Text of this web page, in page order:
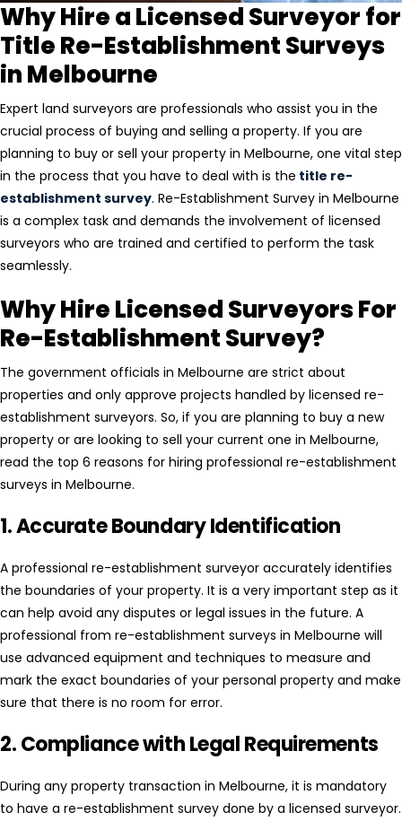
Why Hire a Licensed Surveyor for
Title Re-Establishment Surveys
in Melbourne
Expert land surveyors are professionals who assist you in the
crucial process of buying and selling a property. If you are
planning to buy or sell your property in Melbourne, one vital step
in the process that you have to deal with is the title re-
establishment survey. Re-Establishment Survey in Melbourne
is a complex task and demands the involvement of licensed
surveyors who are trained and certified to perform the task
seamlessly.
Why Hire Licensed Surveyors For
Re-Establishment Survey?
The government officials in Melbourne are strict about
properties and only approve projects handled by licensed re-
establishment surveyors. So, if you are planning to buy a new
property or are looking to sell your current one in Melbourne,
read the top 6 reasons for hiring professional re-establishment
surveys in Melbourne.
1. Accurate Boundary Identification
A professional re-establishment surveyor accurately identifies
the boundaries of your property. It is a very important step as it
can help avoid any disputes or legal issues in the future. A
professional from re-establishment surveys in Melbourne will
use advanced equipment and techniques to measure and
mark the exact boundaries of your personal property and make
sure that there is no room for error.
2. Compliance with Legal Requirements
During any property transaction in Melbourne, it is mandatory
to have a re-establishment survey done by a licensed surveyor.